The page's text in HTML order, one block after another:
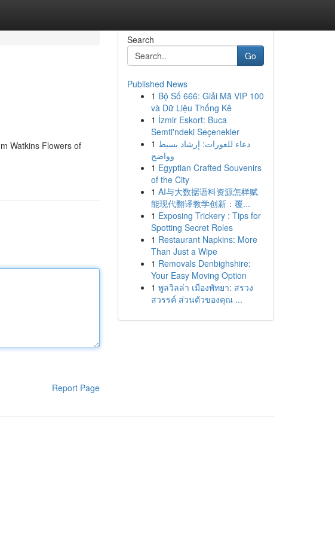
Watkins Flowers of
Report Page
Search
Go
Published News
1 Bộ Số 666: Giải Mã VIP 100
và Dữ Liệu Thống Kê
1 İzmir Eskort: Buca
Semti'ndeki Seçenekler
1 دعاء للعورات: إرشاد بسيط
وواضح
1 Egyptian Crafted Souvenirs
of the City
1 AI与大数据语料资源怎样赋
能现代翻译教学创新：覆...
1 Exposing Trickery : Tips for
Spotting Secret Roles
1 Restaurant Napkins: More
Than Just a Wipe
1 Removals Denbighshire:
Your Easy Moving Option
1 พูลวิลล่า เมืองพัทยา: สรวง
สวรรค์ ส่วนตัวของคุณ ...